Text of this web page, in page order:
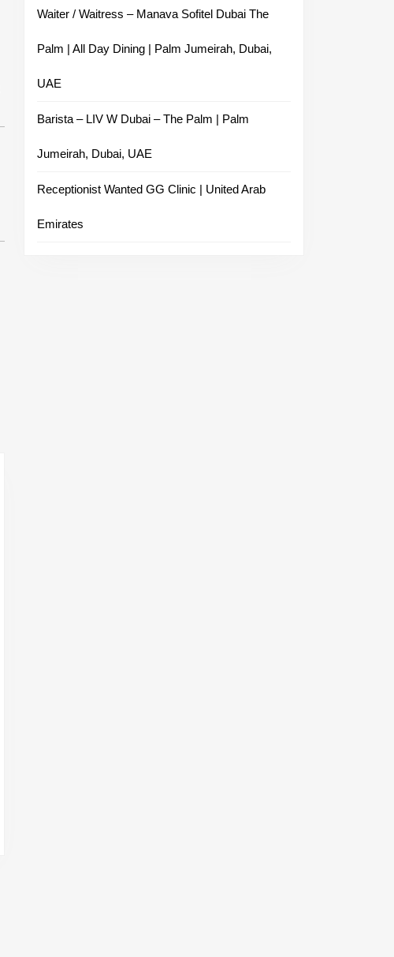
Waiter / Waitress – Manava Sofitel Dubai The
Palm | All Day Dining | Palm Jumeirah, Dubai,
UAE
Barista – LIV W Dubai – The Palm | Palm
Jumeirah, Dubai, UAE
Receptionist Wanted GG Clinic | United Arab
Emirates